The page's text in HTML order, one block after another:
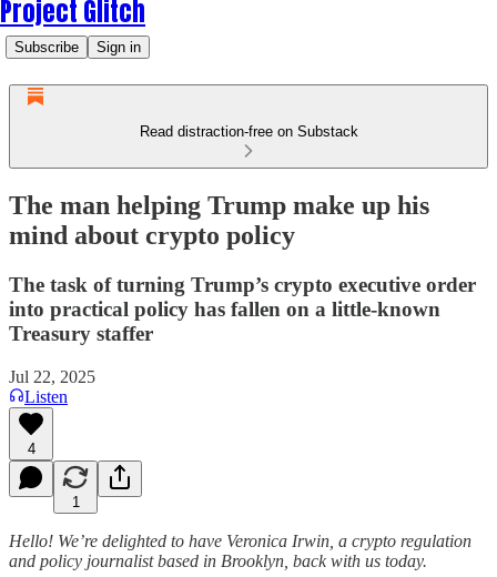
Project Glitch
Subscribe Sign in
Read distraction-free on Substack
The man helping Trump make up his
mind about crypto policy
The task of turning Trump’s crypto executive order
into practical policy has fallen on a little-known
Treasury staffer
Jul 22, 2025
Listen
4
1
Hello! We’re delighted to have Veronica Irwin, a crypto regulation
and policy journalist based in Brooklyn, back with us today.